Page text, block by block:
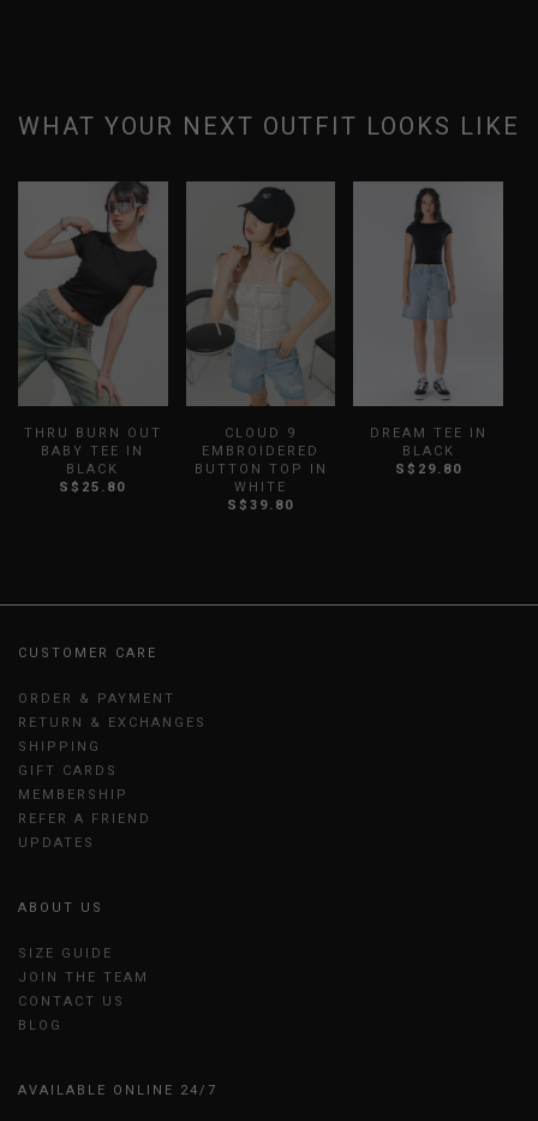
WHAT YOUR NEXT OUTFIT LOOKS LIKE
THRU BURN OUT
BABY TEE IN
BLACK
S$25.80
CLOUD 9
EMBROIDERED
BUTTON TOP IN
WHITE
S$39.80
DREAM TEE IN
BLACK
S$29.80
CUSTOMER CARE
ORDER & PAYMENT
RETURN & EXCHANGES
SHIPPING
GIFT CARDS
MEMBERSHIP
REFER A FRIEND
UPDATES
ABOUT US
SIZE GUIDE
JOIN THE TEAM
CONTACT US
BLOG
AVAILABLE ONLINE 24/7